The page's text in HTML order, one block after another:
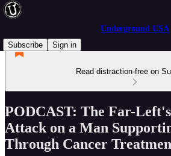
Underground USA
Subscribe
Sign in
Read distraction-free on
PODCAST: The Far-
Attack on a Man
Through Cancer